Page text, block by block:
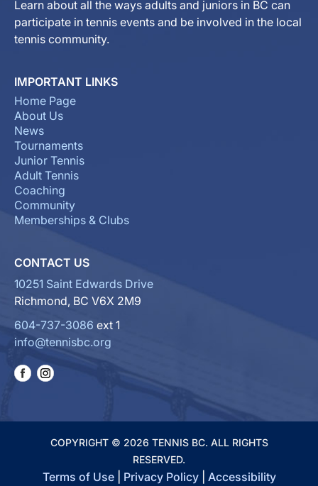
Learn about all the ways adults and juniors in BC can
participate in tennis events and be involved in the local
tennis community.
IMPORTANT LINKS
Home Page
About Us
News
Tournaments
Junior Tennis
Adult Tennis
Coaching
Community
Memberships & Clubs
CONTACT US
10251 Saint Edwards Drive
Richmond, BC V6X 2M9
604-737-3086 ext 1
info@tennisbc.org
COPYRIGHT © 2026 TENNIS BC. ALL RIGHTS
RESERVED.
Terms of Use| Privacy Policy| Accessibility